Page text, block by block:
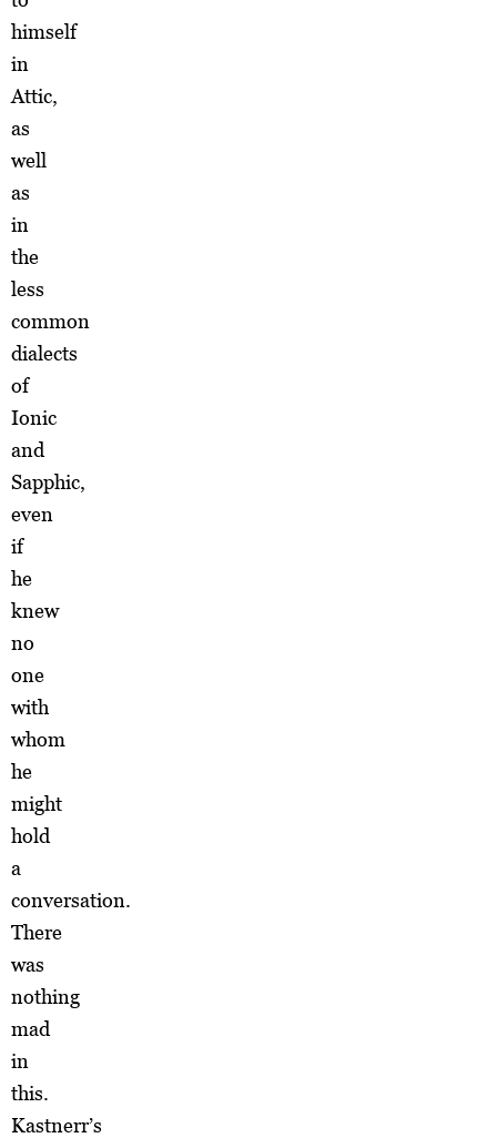
himself
in
Attic,
as
well
as
in
the
less
common
dialects
of
Ionic
and
Sapphic,
even
if
he
knew
no
one
with
whom
he
might
hold
a
conversation.
There
was
nothing
mad
in
this.
Kastnerr’s